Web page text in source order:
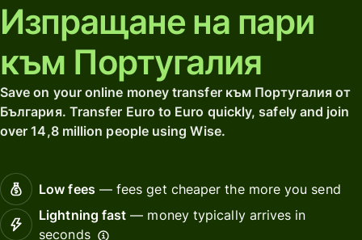
Изпращане на пари
към Португалия
Save on your online money transfer към Португалия от
България. Transfer Euro to Euro quickly, safely and join
over 14,8 million people using Wise.
Low fees— fees get cheaper the more you send
Lightning fast — money typically arrives in
seconds